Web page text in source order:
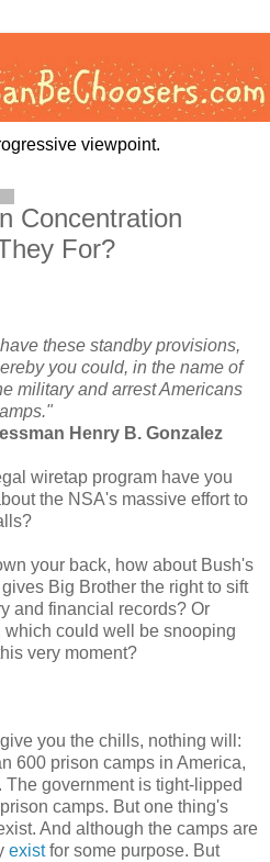
viewpoint.
Concentration
For?
these standby provisions,
you could, in the name of
military and arrest Americans
Henry B. Gonzalez
wiretap program have you
the NSA's massive effort to
your back, how about Bush's
Big Brother the right to sift
and financial records? Or
which could well be snooping
very moment?
you the chills, nothing will:
600 prison camps in America,
government is tight-lipped
camps. But one thing's
And although the camps are
existfor some purpose. But